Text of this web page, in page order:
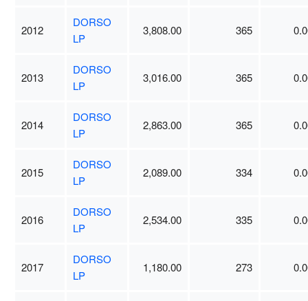
2012
DORSO
LP
3,808.00 365
2013
DORSO
LP
3,016.00 365
2014
DORSO
LP
2,863.00 365
2015
DORSO
LP
2,089.00 334
2016
DORSO
LP
2,534.00 335
2017
DORSO
LP
1,180.00 273